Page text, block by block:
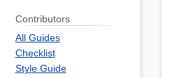
Contributors
All Guides
Checklist
Style Guide